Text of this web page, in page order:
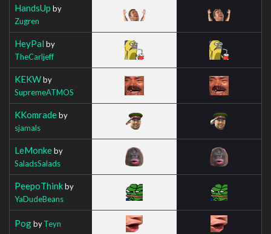
HandsUp by
Zugren
HeyPal by
TheCarljeff
KEKWby
SupremeATMOS
KKomradeby
sjamals
LeMonkeby
SaladsSalads
PeepoThinkby
YaDudeBeans
PogbyTeyn